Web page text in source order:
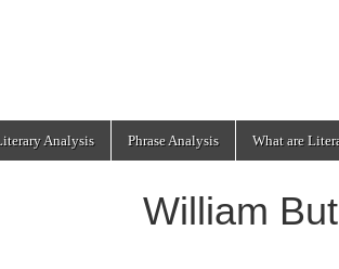
Analysis Phrase Analysis What are
William